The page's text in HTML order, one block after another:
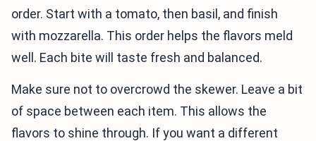
order. Start with a tomato, then basil, and finish
with mozzarella. This order helps the flavors meld
well. Each bite will taste fresh and balanced.
Make sure not to overcrowd the skewer. Leave a bit
of space between each item. This allows the
flavors to shine through. If you want a different